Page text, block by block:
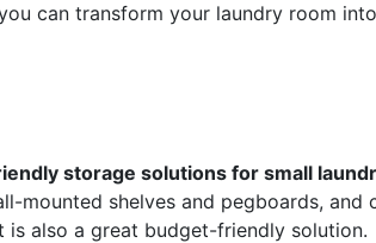
can transform your laundry room
storage solutions for small
mounted shelves and pegboards, and
also a great budget-friendly solution.